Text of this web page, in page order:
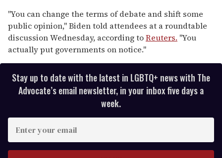
"You can change the terms of debate and shift some
public opinion," Biden told attendees at a roundtable
discussion Wednesday, according toReuters. "You
actually put governments on notice."
Stay up to date with the latest in LGBTQ+ news with The
Advocate’s email newsletter, in your inbox five days a
week.